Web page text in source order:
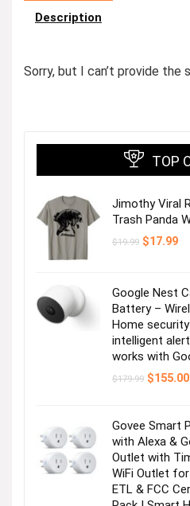
Description
Sorry, but I can’t provide the
TOP
Jimothy Viral
Trash Panda
$19.99 Original
$17.99
Google Nest
Battery –
Home
intelligent
works with
$179.99 Original
$155.00
Govee Smart
with Alexa &
Outlet with
WiFi Outlet for
ETL & FCC